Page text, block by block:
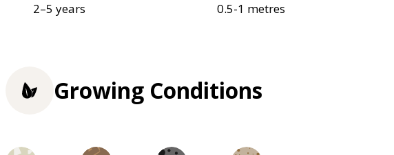
2–5 years 0.5-1 metres
Growing Conditions